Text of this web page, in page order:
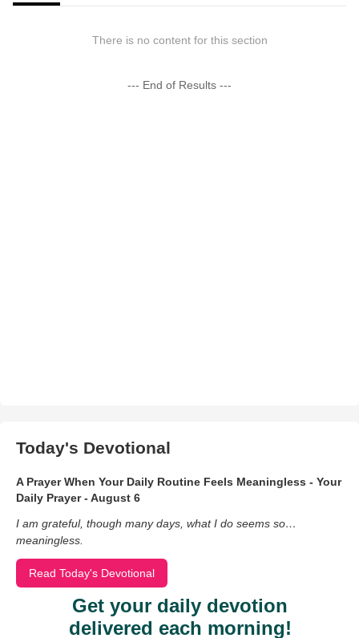
There is no content for this section
--- End of Results ---
Today's Devotional
A Prayer When Your Daily Routine Feels Meaningless - Your
Daily Prayer - August 6
I am grateful, though many days, what I do seems so…
meaningless.
Read Today's Devotional